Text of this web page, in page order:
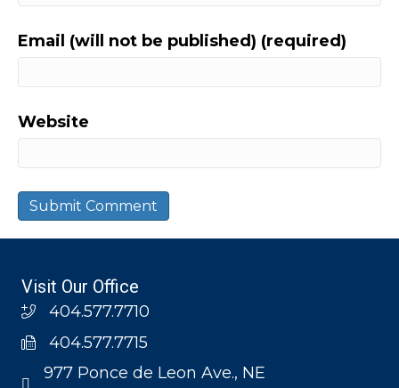
Email (will not be published) (required)
Website
Visit Our Office
404.577.7710
404.577.7715
977 Ponce de Leon Ave., NE